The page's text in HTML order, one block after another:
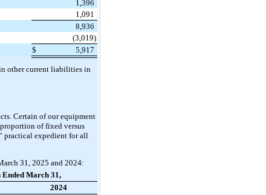
1,396
1,091
8,936
(3,019)
$ 5,917
other current liabilities in
Certain of our equipment
proportion of fixed versus
practical expedient for all
31, 2025 and 2024:
Ended March 31,
2024